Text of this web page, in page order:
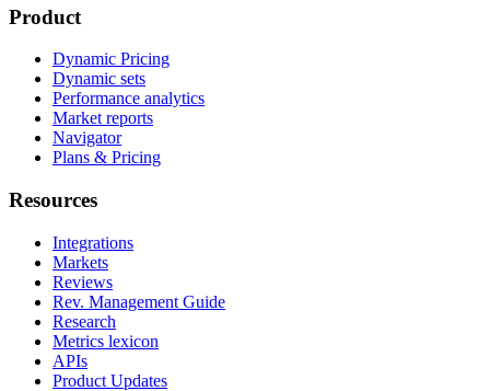
Product
Dynamic Pricing
Dynamic sets
Performance analytics
Market reports
Navigator
Plans & Pricing
Resources
Integrations
Markets
Reviews
Rev. Management Guide
Research
Metrics lexicon
APIs
Product Updates